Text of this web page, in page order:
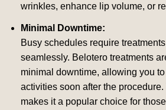
wrinkles, enhance lip volume, or
Minimal Downtime:
Busy schedules require
seamlessly. Belotero treatments
minimal downtime, allowing you
activities soon after the
makes it a popular choice for